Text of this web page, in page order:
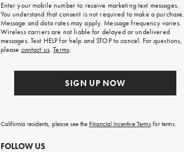
on
your
first
order.
Enter your mobile number to receive marketing text messages.
You understand that consent is not required to make a purchase.
Message and data rates may apply. Message frequency varies.
Wireless carriers are not liable for delayed or undelivered
messages. Text HELP for help and STOP to cancel. For questions,
please contact us.Terms.
SIGN UP NOW
California residents, please see the Financial Incentive Termsfor terms.
FOLLOW US